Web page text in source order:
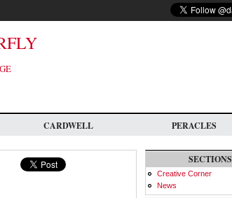
CARDWELL PERACLES
SECTIONS
Creative Corner
News